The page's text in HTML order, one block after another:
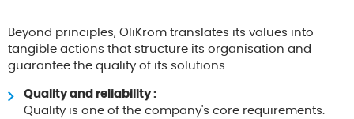
Beyond principles, OliKrom translates its values into
tangible actions that structure its organisation and
guarantee the quality of its solutions.
Quality and reliability :
Quality is one of the company's core requirements.